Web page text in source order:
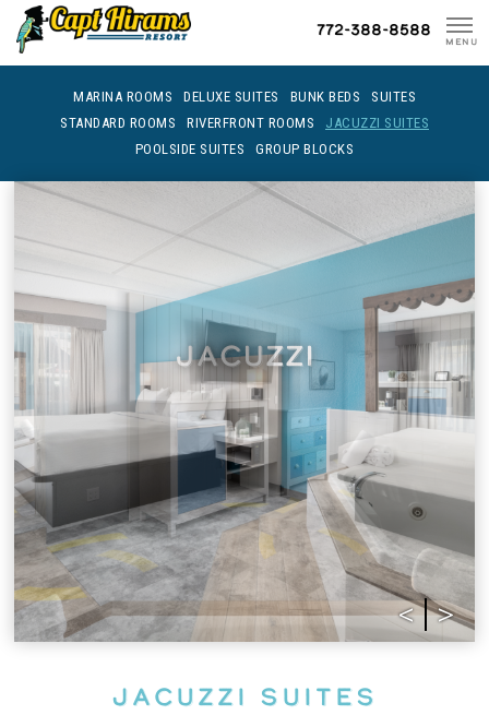
Skip
To
Content
772-388-8588
MENU
MARINA ROOMS DELUXE SUITES BUNK BEDS
SUITES
STANDARD ROOMS
RIVERFRONT ROOMS
JACUZZI SUITES
POOLSIDE SUITES
GROUP BLOCKS
Jacuzzi
Jacuzzi Suites